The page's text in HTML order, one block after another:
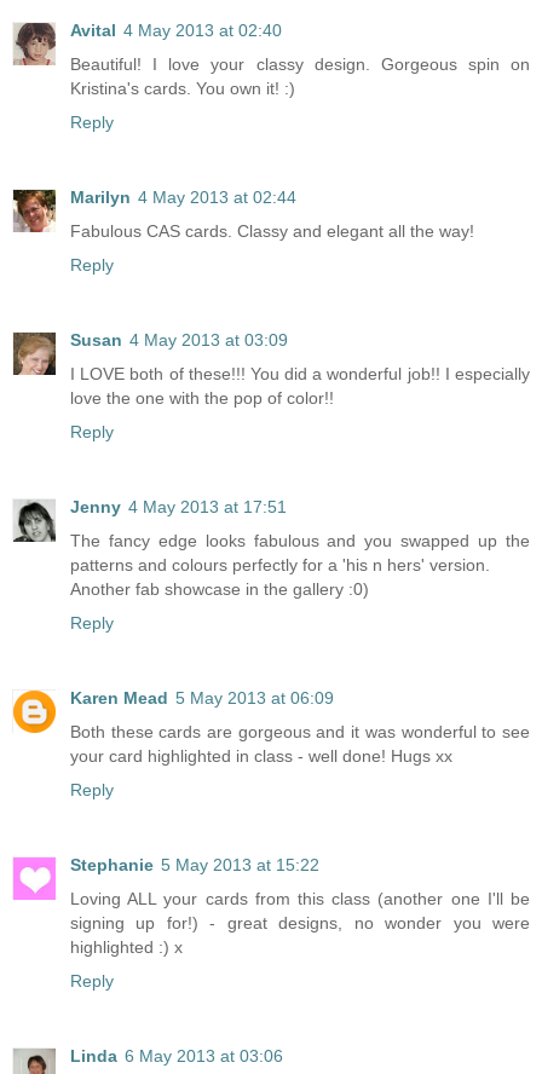
Avital 4 May 2013 at 02:40
Beautiful! I love your classy design. Gorgeous spin on
Kristina's cards. You own it! :)
Reply
Marilyn 4 May 2013 at 02:44
Fabulous CAS cards. Classy and elegant all the way!
Reply
Susan 4 May 2013 at 03:09
I LOVE both of these!!! You did a wonderful job!! I especially
love the one with the pop of color!!
Reply
Jenny 4 May 2013 at 17:51
The fancy edge looks fabulous and you swapped up the
patterns and colours perfectly for a 'his n hers' version.
Another fab showcase in the gallery :0)
Reply
Karen Mead 5 May 2013 at 06:09
Both these cards are gorgeous and it was wonderful to see
your card highlighted in class - well done! Hugs xx
Reply
Stephanie 5 May 2013 at 15:22
Loving ALL your cards from this class (another one I'll be
signing up for!) - great designs, no wonder you were
highlighted :) x
Reply
Linda 6 May 2013 at 03:06